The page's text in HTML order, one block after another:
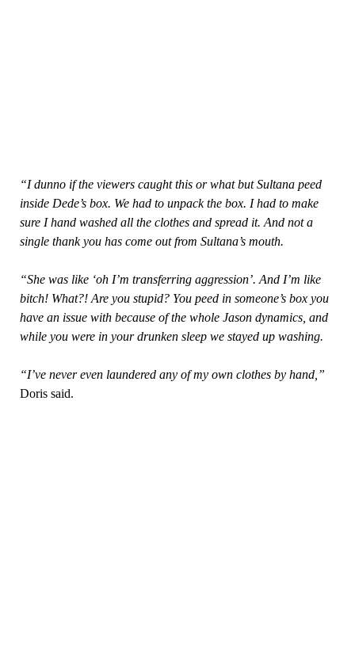
“I dunno if the viewers caught this or what but Sultana peed
inside Dede’s box. We had to unpack the box. I had to make
sure I hand washed all the clothes and spread it. And not a
single thank you has come out from Sultana’s mouth.
“She was like ‘oh I’m transferring aggression’. And I’m like
bitch! What?! Are you stupid? You peed in someone’s box you
have an issue with because of the whole Jason dynamics, and
while you were in your drunken sleep we stayed up washing.
“I’ve never even laundered any of my own clothes by hand,”
Doris said.